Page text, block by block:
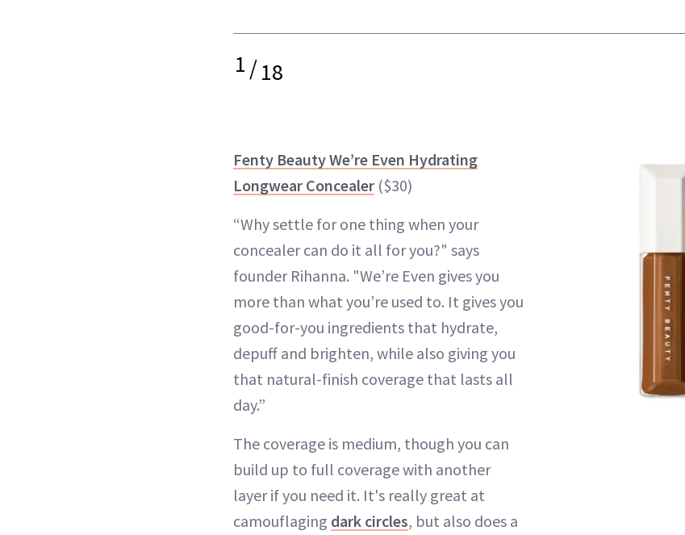
1/18
Fenty Beauty We’re Even Hydrating
Longwear Concealer ($30)
“Why settle for one thing when your
concealer can do it all for you?" says
founder Rihanna. "We’re Even gives you
more than what you’re used to. It gives you
good-for-you ingredients that hydrate,
depuff and brighten, while also giving you
that natural-finish coverage that lasts all
day.”
The coverage is medium, though you can
build up to full coverage with another
layer if you need it. It's really great at
camouflaging dark circles, but also does a